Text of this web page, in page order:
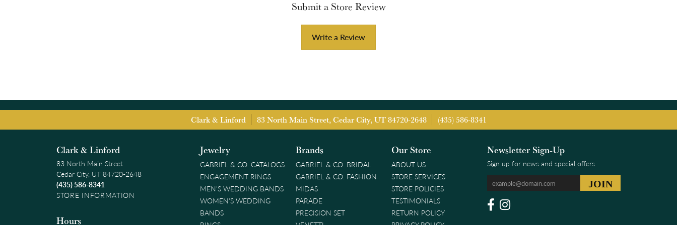
Submit a Store Review
Write a Review
Clark & Linford 83 North Main Street, Cedar City, UT 84720-2648 (435) 586-8341
Clark & Linford
83 North Main Street
Cedar City, UT 84720-2648
(435) 586-8341
STORE INFORMATION
Hours
Jewelry
GABRIEL & CO. CATALOGS
ENGAGEMENT RINGS
MEN'S WEDDING BANDS
WOMEN'S WEDDING
BANDS
Brands
GABRIEL & CO. BRIDAL
GABRIEL & CO. FASHION
MIDAS
PARADE
PRECISION SET
Our Store
ABOUT US
STORE SERVICES
STORE POLICIES
TESTIMONIALS
RETURN POLICY
Newsletter Sign-Up
Sign up for news and special offers